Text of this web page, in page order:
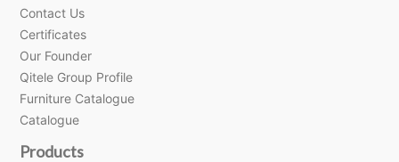
Contact Us
Certificates
Our Founder
Qitele Group Profile
Furniture Catalogue
Catalogue
Products